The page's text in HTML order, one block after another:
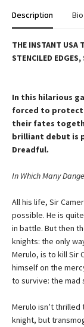
Description Bio
THE INSTANT USA
STENCILED
In this hilarious
forced to protect
their fates
brilliant debut is
Dreadful.
In Which Many
All his life, Sir
possible. He is
in battle. But then
knights: the only
Merulo, is to kill Sir
himself on the
to survive: the mad
Merulo isn’t
knight, but